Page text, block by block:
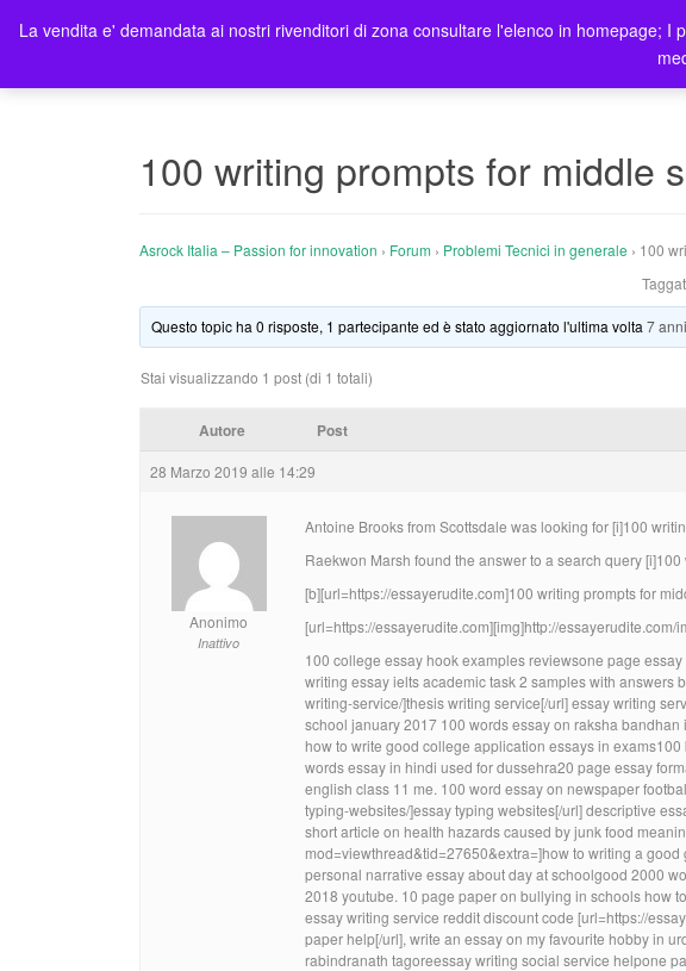
Home Prodotti
100 writing prompts for middle
Asrock Italia – Passion for innovation › Forum › Problemi Tecnici in generale › 100
Questo topic ha 0 risposte, 1 partecipante ed è stato aggiornato l'ultima volta7
Stai visualizzando 1 post (di 1 totali)
Autore Post
28 Marzo 2019 alle 14:29
Anonimo
Inattivo
Antoine Brooks from Scottsdale was looking for [i]100
Raekwon Marsh found the answer to a search query
[b][url=https://essayerudite.com]100 writing prompts for
[url=https://essayerudite.com][img]http://
100 college essay hook examples reviewsone page
writing essay ielts academic task 2 samples with answers
writing-service/]thesis writing service[/url] essay writing
school january 2017 100 words essay on raksha bandhan
how to write good college application essays in
words essay in hindi used for dussehra20 page essay
english class 11 me. 100 word essay on newspaper
typing-websites/]essay typing websites[/url] descriptive
short article on health hazards caused by junk food
mod=viewthread&tid=27650&extra=]how to writing a
personal narrative essay about day at schoolgood 2000
2018 youtube. 10 page paper on bullying in schools how
essay writing service reddit discount code [url=https://
paper help[/url], write an essay on my favourite hobby in
rabindranath tagoreessay writing social service helpone
La vendita e' demandata ai nostri rivenditori di zona consultare l'elenco in homepage;